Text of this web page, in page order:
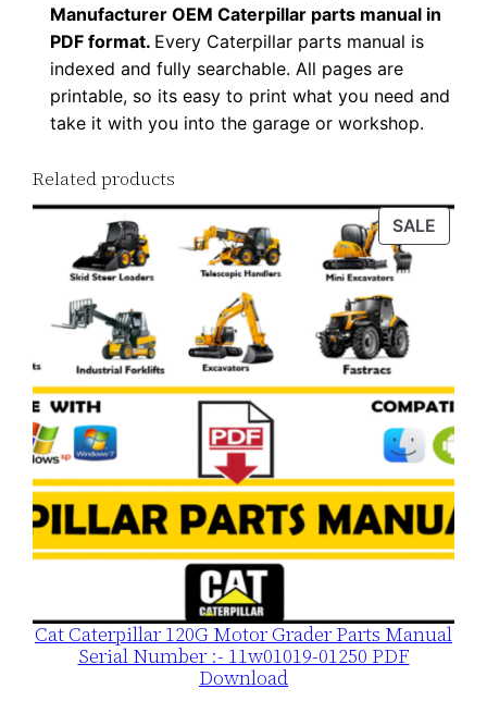
t
i
Manufacturer OEM Caterpillar parts manual in
PDF format. Every Caterpillar parts manual is
indexed and fully searchable. All pages are
printable, so its easy to print what you need and
take it with you into the garage or workshop.
Related products
SALE
ON
Cat Caterpillar 120G Motor Grader Parts Manual
Serial Number :- 11w01019-01250 PDF
Download